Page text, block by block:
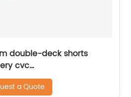
double-deck shorts
cvc
sports yarn dyed mix
a Quote